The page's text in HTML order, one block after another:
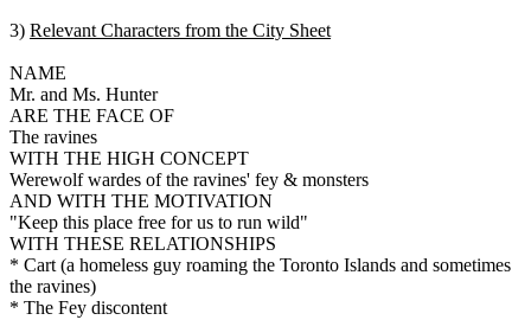
3) Relevant Characters from the City Sheet
NAME
Mr. and Ms. Hunter
ARE THE FACE OF
The ravines
WITH THE HIGH CONCEPT
Werewolf wardes of the ravines' fey & monsters
AND WITH THE MOTIVATION
"Keep this place free for us to run wild"
WITH THESE RELATIONSHIPS
* Cart (a homeless guy roaming the Toronto Islands and sometimes
the ravines)
* The Fey discontent